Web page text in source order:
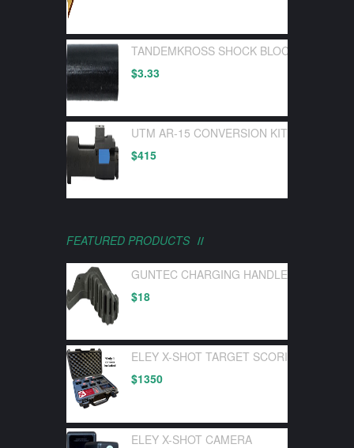
TANDEMKROSS SHOCK BLOCK BOLT
$3.33
UTM AR-15 CONVERSION KIT FOR UTM
$415
FEATURED PRODUCTS
GUNTEC CHARGING HANDLE LATCH
$18
ELEY X-SHOT TARGET SCORING DEVICE
$1350
ELEY X-SHOT CAMERA